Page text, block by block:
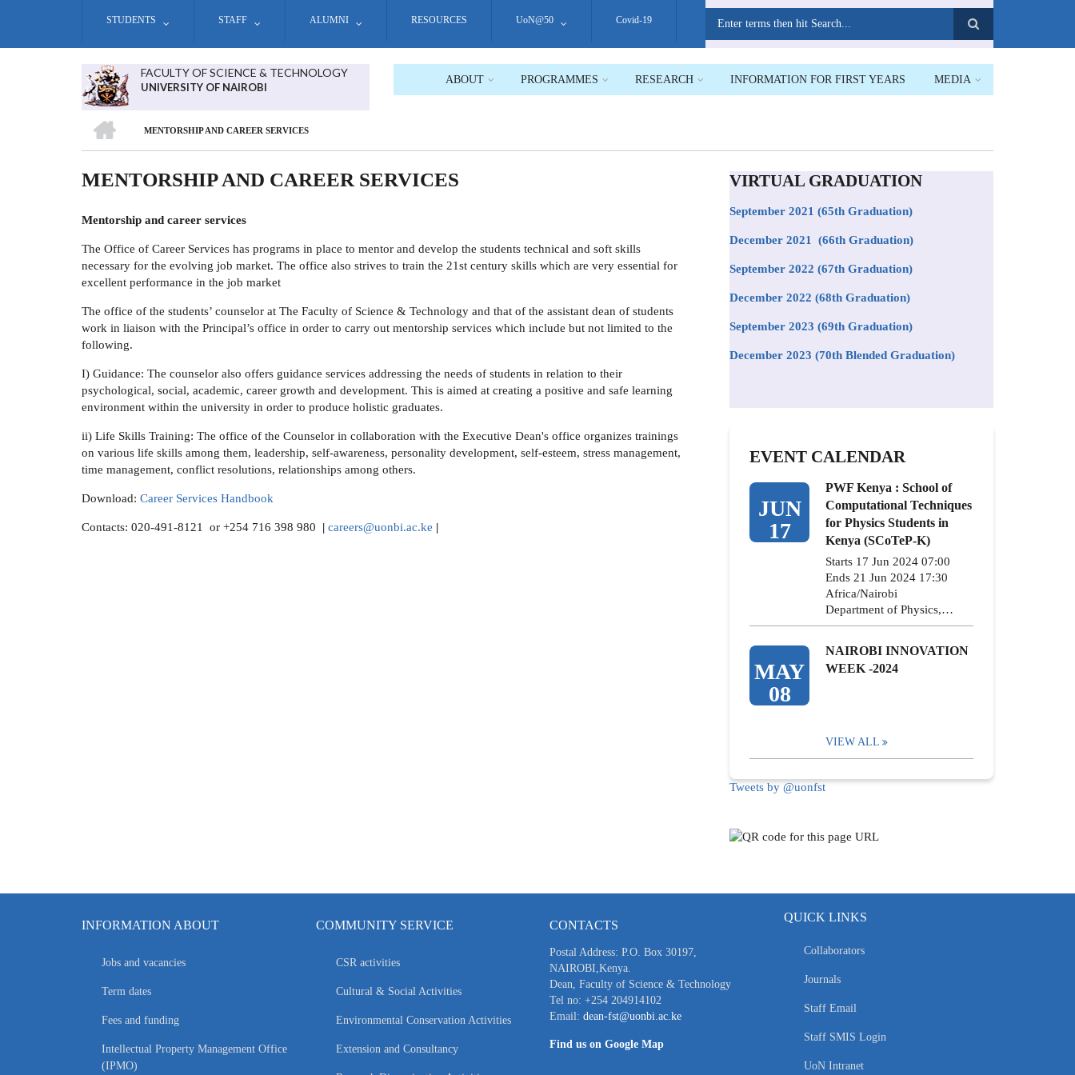
STUDENTS STAFF ALUMNI RESOURCES UoN@50 Covid-19
FACULTY OF SCIENCE & TECHNOLOGY
UNIVERSITY OF NAIROBI
ABOUT PROGRAMMES RESEARCH INFORMATION FOR FIRST YEARS MEDIA
BREADCRUMB
MENTORSHIP AND CAREER SERVICES
MENTORSHIP AND CAREER SERVICES
Mentorship and career services
The Office of Career Services has programs in place to mentor and develop the students technical and soft skills
necessary for the evolving job market. The office also strives to train the 21st century skills which are very essential for
excellent performance in the job market
The office of the students’ counselor at The Faculty of Science & Technology and that of the assistant dean of students
work in liaison with the Principal’s office in order to carry out mentorship services which include but not limited to the
following.
I) Guidance: The counselor also offers guidance services addressing the needs of students in relation to their
psychological, social, academic, career growth and development. This is aimed at creating a positive and safe learning
environment within the university in order to produce holistic graduates.
ii) Life Skills Training: The office of the Counselor in collaboration with the Executive Dean's office organizes trainings
on various life skills among them, leadership, self-awareness, personality development, self-esteem, stress management,
time management, conflict resolutions, relationships among others.
Download: Career Services Handbook
Contacts: 020-491-8121 or +254 716 398 980 | careers@uonbi.ac.ke |
VIRTUAL GRADUATION
September 2021 (65th Graduation)
December 2021 (66th Graduation)
September 2022 (67th Graduation)
December 2022 (68th Graduation)
September 2023 (69th Graduation)
December 2023 (70th Blended Graduation)
EVENT CALENDAR
JUN
17
PWF Kenya : School of
Computational Techniques
for Physics Students in
Kenya (SCoTeP-K)
Starts 17 Jun 2024 07:00
Ends 21 Jun 2024 17:30
Africa/Nairobi
Department of Physics,…
MAY
08
NAIROBI INNOVATION
WEEK -2024
VIEW ALL
Tweets by @uonfst
INFORMATION ABOUT
Jobs and vacancies
Term dates
Fees and funding
Intellectual Property Management Office
(IPMO)
COMMUNITY SERVICE
CSR activities
Cultural & Social Activities
Environmental Conservation Activities
Extension and Consultancy
CONTACTS
Postal Address: P.O. Box 30197,
NAIROBI,Kenya.
Dean, Faculty of Science & Technology
Tel no: +254 204914102
Email: dean-fst@uonbi.ac.ke
Find us on Google Map
QUICK LINKS
Collaborators
Journals
Staff Email
Staff SMIS Login
UoN Intranet